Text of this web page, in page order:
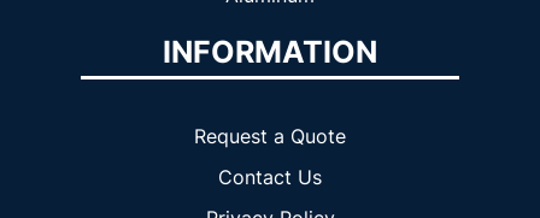
INFORMATION
Request a Quote
Contact Us